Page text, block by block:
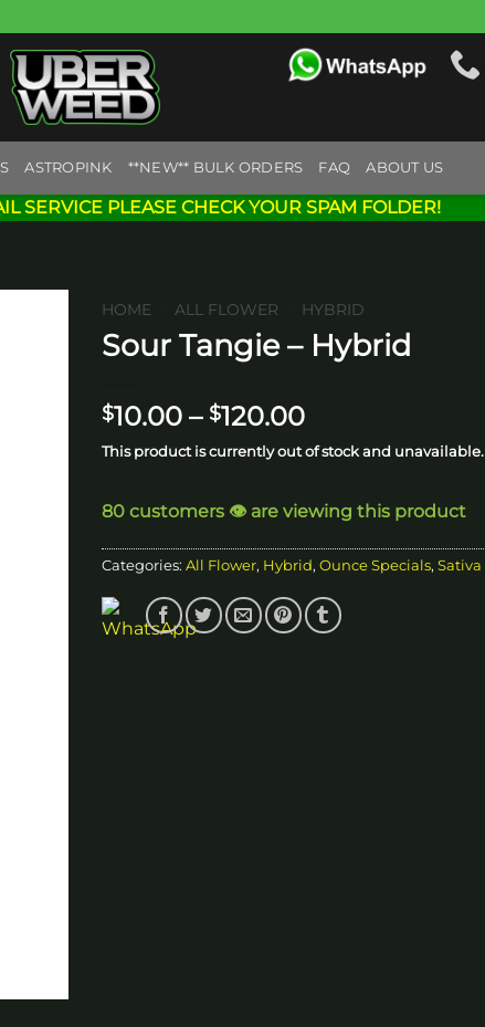
ASTROPINK **NEW** BULK ORDERS FAQ ABOUT US
SERVICE PLEASE CHECK YOUR SPAM FOLDER!
HOME ALL FLOWER HYBRID
Sour Tangie – Hybrid
$10.00 – $120.00Price
range:
$10.00
$120.00
This product is currently out of stock and unavailable.
80 customers 👁️ are viewing this product
Categories: All Flower, Hybrid, Ounce Specials, Sativa